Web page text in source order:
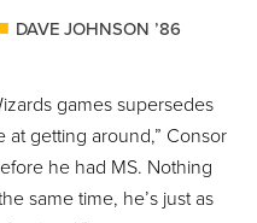
DAVE JOHNSON ’86
games supersedes
at getting around,” Consor
he had MS. Nothing
same time, he’s just as